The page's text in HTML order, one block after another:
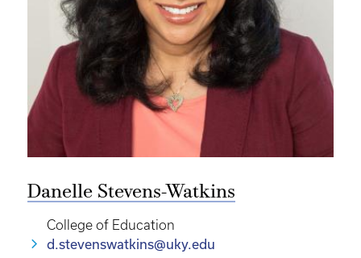
Danelle Stevens-Watkins
College of Education
d.stevenswatkins@uky.edu